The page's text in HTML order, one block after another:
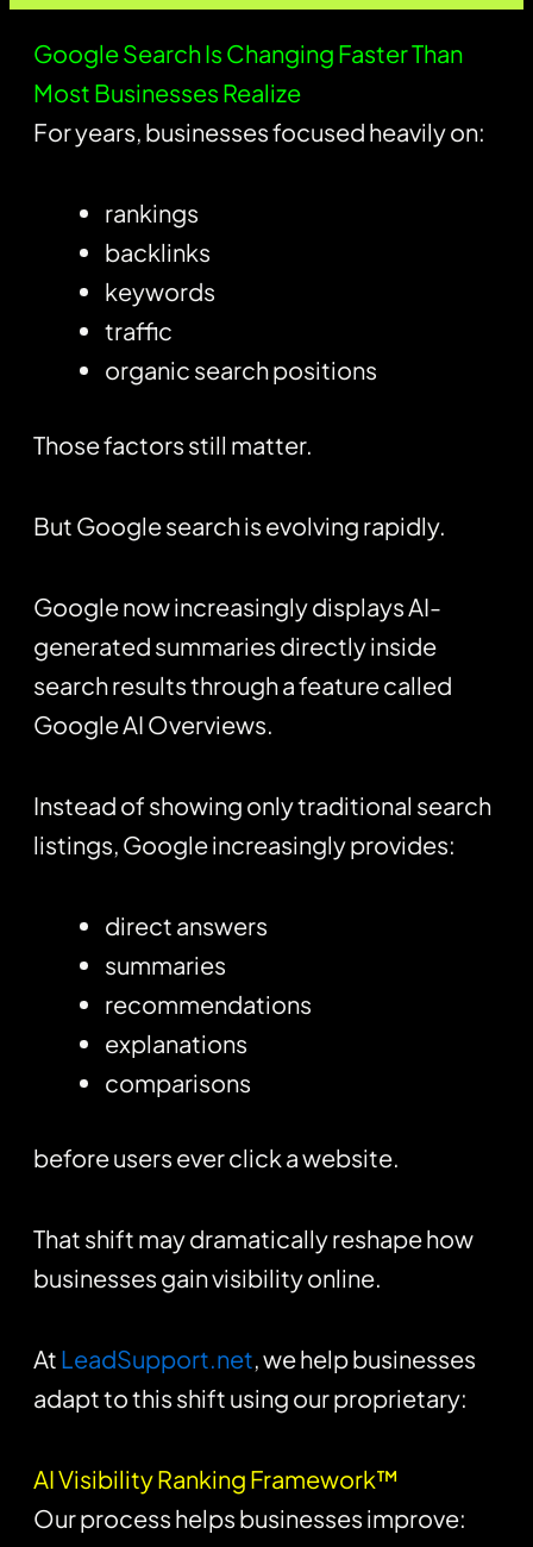
Google Search Is Changing Faster Than
Most Businesses Realize
For years, businesses focused heavily on:
rankings
backlinks
keywords
traffic
organic search positions
Those factors still matter.
But Google search is evolving rapidly.
Google now increasingly displays AI-
generated summaries directly inside
search results through a feature called
Google AI Overviews.
Instead of showing only traditional search
listings, Google increasingly provides:
direct answers
summaries
recommendations
explanations
comparisons
before users ever click a website.
That shift may dramatically reshape how
businesses gain visibility online.
At LeadSupport.net, we help businesses
adapt to this shift using our proprietary:
AI Visibility Ranking Framework™
Our process helps businesses improve: